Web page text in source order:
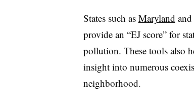
States such as Maryland and
provide an “EJ score” for
pollution. These tools also
insight into numerous
neighborhood.